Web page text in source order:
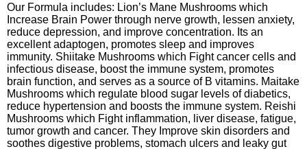
Our Formula includes: Lion’s Mane Mushrooms which
Increase Brain Power through nerve growth, lessen anxiety,
reduce depression, and improve concentration. Its an
excellent adaptogen, promotes sleep and improves
immunity. Shiitake Mushrooms which Fight cancer cells and
infectious disease, boost the immune system, promotes
brain function, and serves as a source of B vitamins. Maitake
Mushrooms which regulate blood sugar levels of diabetics,
reduce hypertension and boosts the immune system. Reishi
Mushrooms which Fight inflammation, liver disease, fatigue,
tumor growth and cancer. They Improve skin disorders and
soothes digestive problems, stomach ulcers and leaky gut